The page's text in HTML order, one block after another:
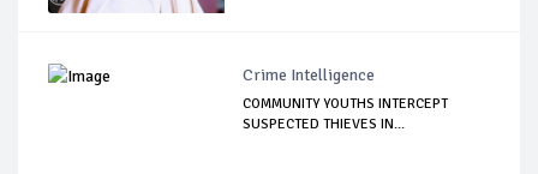
Crime Intelligence
COMMUNITY YOUTHS INTERCEPT
SUSPECTED THIEVES IN...